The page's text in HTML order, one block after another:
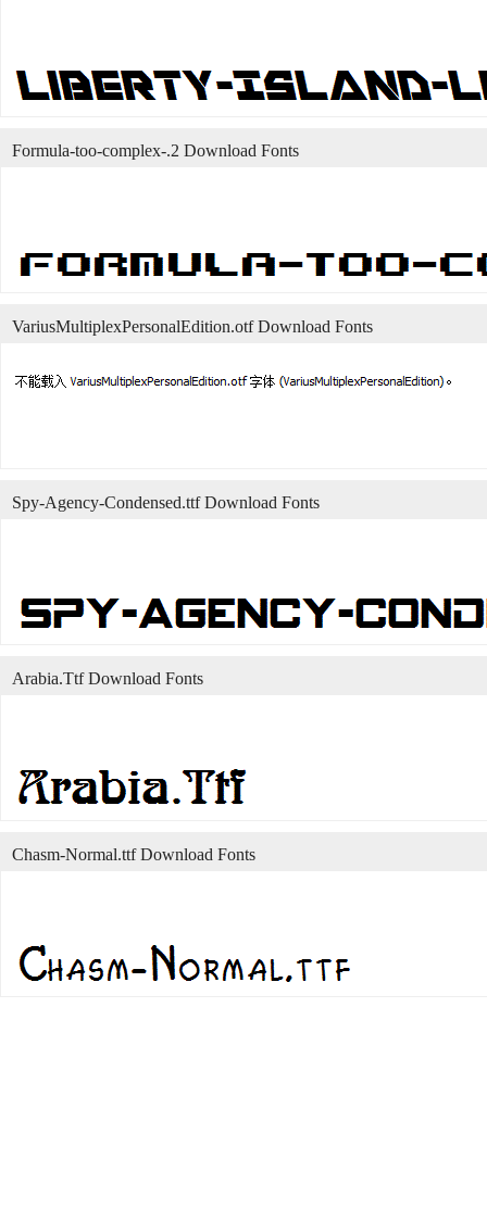
Formula-too-complex-.2 Download Fonts
VariusMultiplexPersonalEdition.otf Download Fonts
Spy-Agency-Condensed.ttf Download Fonts
Arabia.Ttf Download Fonts
Chasm-Normal.ttf Download Fonts